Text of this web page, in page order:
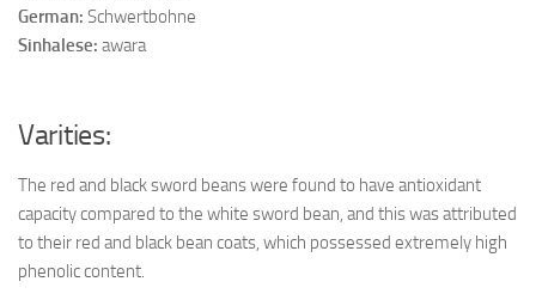
German: Schwertbohne
Sinhalese: awara
Varities:
The red and black sword beans were found to have antioxidant
capacity compared to the white sword bean, and this was attributed
to their red and black bean coats, which possessed extremely high
phenolic content.